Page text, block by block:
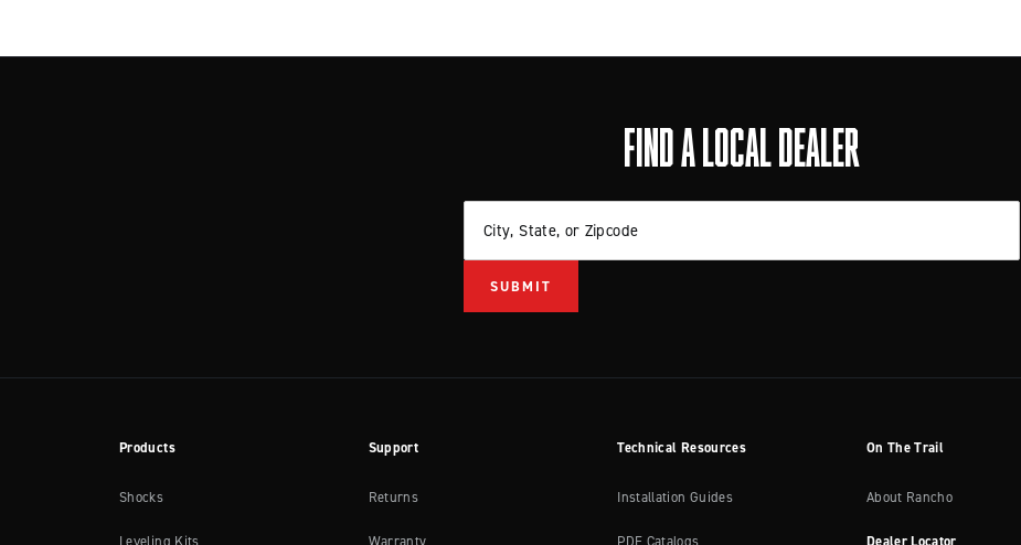
FIND A LOCAL DEALER
City, State, or Zipcode
Products
Shocks
Leveling Kits
Support
Returns
Warranty
Technical Resources
Installation Guides
PDF Catalogs
On The Trail
About Rancho
Dealer Locator